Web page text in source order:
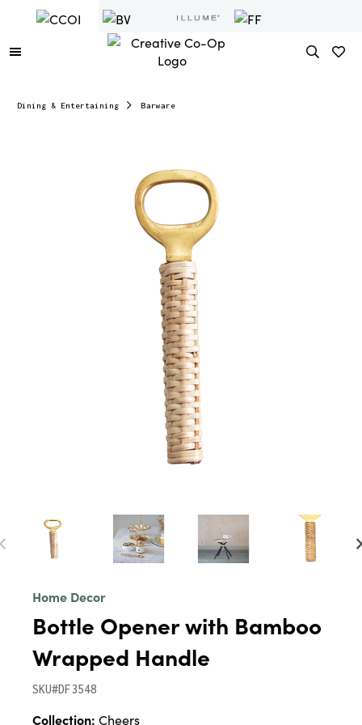
Dining & Entertaining Barware
Home Decor
Bottle Opener with Bamboo
Wrapped Handle
SKU#DF3548
Collection: Cheers